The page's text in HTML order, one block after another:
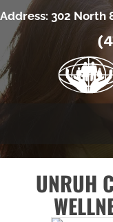
Address: 302 North
UNRUH